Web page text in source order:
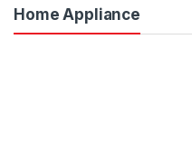
Home Appliance